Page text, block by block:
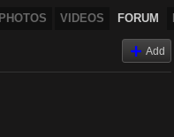
PHOTOS VIDEOS FORUM
Add